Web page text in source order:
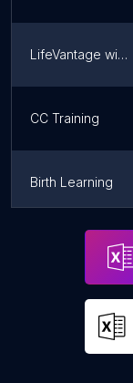
LifeVantage with Lance
CC Training
Birth Learning